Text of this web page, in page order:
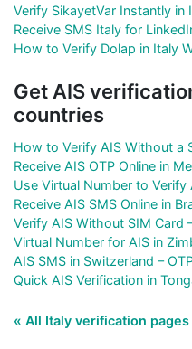
Verify SikayetVar Instantly in
Receive SMS Italy for
How to Verify Dolap in Italy
Get AIS
countries
How to Verify AIS Without a
Receive AIS OTP Online in
Use Virtual Number to Verify
Receive AIS SMS Online in
Verify AIS Without SIM Card
Virtual Number for AIS in
AIS SMS in Switzerland –
Quick AIS Verification in
« All Italy verification pages